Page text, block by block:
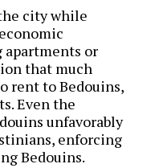
city while
or
that much
rent to Bedouins,
Even the
unfavorably
enforcing
Bedouins.